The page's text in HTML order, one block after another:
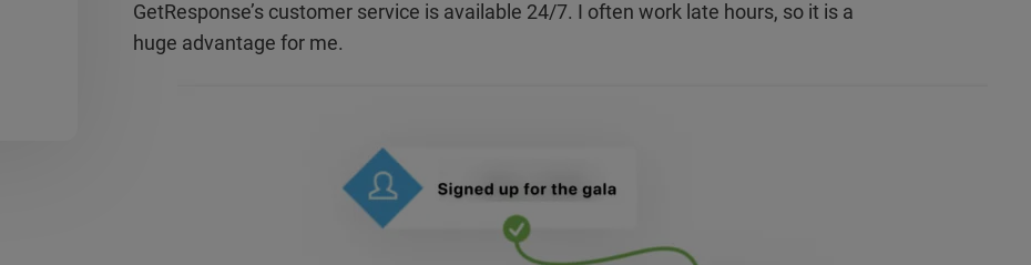
GetResponse’s customer service is available 24/7. I often work late hours, so it is a
huge advantage for me.